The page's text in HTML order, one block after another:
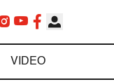
VIDEO